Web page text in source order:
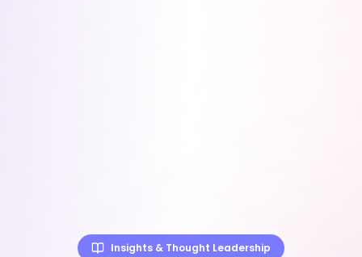
Insights & Thought Leadership